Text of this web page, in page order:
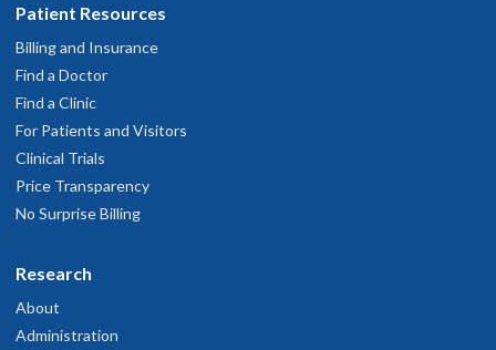
Patient Resources
Billing and Insurance
Find a Doctor
Find a Clinic
For Patients and Visitors
Clinical Trials
Price Transparency
No Surprise Billing
Research
About
Administration